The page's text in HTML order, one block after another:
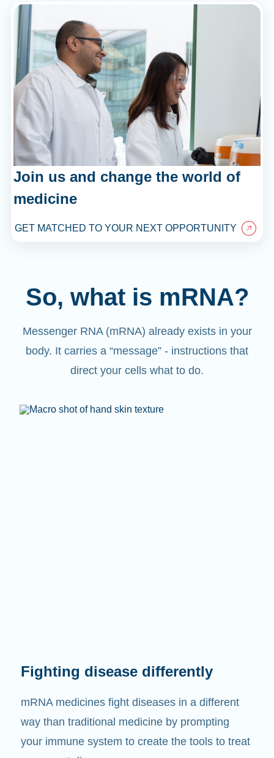
Join us and change the world of
medicine
GET MATCHED TO YOUR NEXT OPPORTUNITY
So, what is mRNA?
Messenger RNA (mRNA) already exists in your
body. It carries a “message” - instructions that
direct your cells what to do.
Fighting disease differently
mRNA medicines fight diseases in a different
way than traditional medicine by prompting
your immune system to create the tools to treat